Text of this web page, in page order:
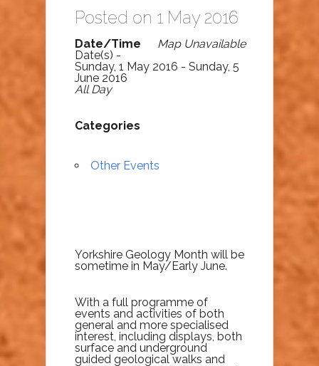
Posted on 1 May 2016
Map Unavailable
Date/Time
Date(s) -
Sunday, 1 May 2016 - Sunday, 5
June 2016
All Day
Categories
Other Events
Yorkshire Geology Month will be
sometime in May/Early June.
With a full programme of
events and activities of both
general and more specialised
interest, including displays, both
surface and underground
guided geological walks and